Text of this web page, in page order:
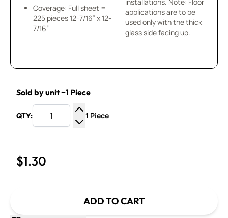
Coverage: Full sheet =
225 pieces 12-7/16” x 12-
7/16”
applications are to be
used only with the thick
glass side facing up.
Sold by unit ~1 Piece
QTY:
Increase Quantity
Decrease Quantity
1 Piece
$1.30
ADD TO CART